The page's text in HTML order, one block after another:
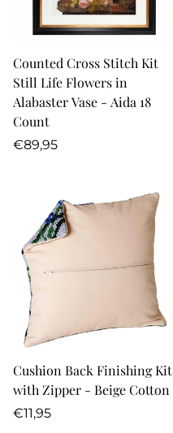
Counted Cross Stitch Kit
Still Life Flowers in
Alabaster Vase - Aida 18
Count
Regular
€89,95
Cushion Back Finishing Kit
with Zipper - Beige Cotton
Regular
€11,95